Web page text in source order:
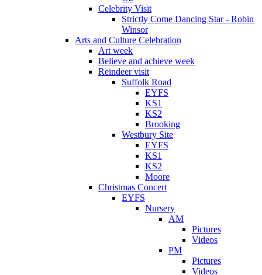
Celebrity Visit
Strictly Come Dancing Star - Robin
Winsor
Arts and Culture Celebration
Art week
Believe and achieve week
Reindeer visit
Suffolk Road
EYFS
KS1
KS2
Brooking
Westbury Site
EYFS
KS1
KS2
Moore
Christmas Concert
EYFS
Nursery
AM
Pictures
Videos
PM
Pictures
Videos